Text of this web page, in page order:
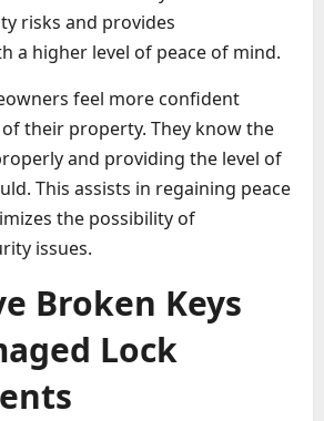
risks and provides
a higher level of peace of mind.
feel more confident
their property. They know the
and providing the level of
This assists in regaining peace
the possibility of
issues.
Broken Keys
Lock